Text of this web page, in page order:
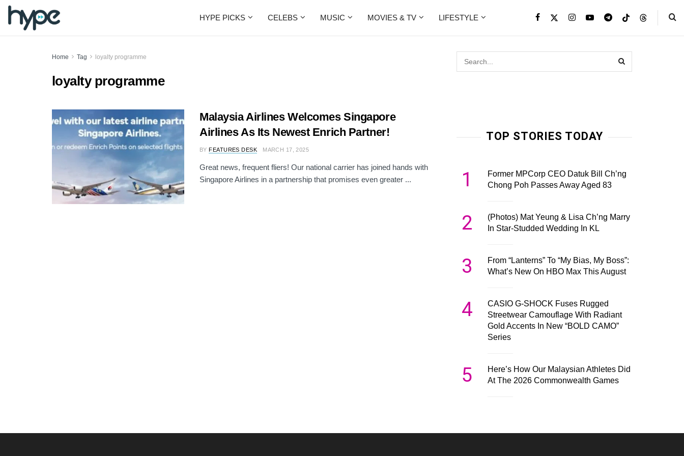
HYPE PICKS CELEBS MUSIC MOVIES & TV LIFESTYLE
Home Tag loyalty programme
loyalty programme
Malaysia Airlines Welcomes Singapore
Airlines As Its Newest Enrich Partner!
BY FEATURES DESK MARCH 17, 2025
Great news, frequent fliers! Our national carrier has joined hands with
Singapore Airlines in a partnership that promises even greater ...
TOP STORIES TODAY
1
Former MPCorp CEO Datuk Bill Ch’ng
Chong Poh Passes Away Aged 83
2
(Photos) Mat Yeung & Lisa Ch’ng Marry
In Star-Studded Wedding In KL
3
From “Lanterns” To “My Bias, My Boss”:
What’s New On HBO Max This August
4
CASIO G-SHOCK Fuses Rugged
Streetwear Camouflage With Radiant
Gold Accents In New “BOLD CAMO”
Series
5
Here’s How Our Malaysian Athletes Did
At The 2026 Commonwealth Games